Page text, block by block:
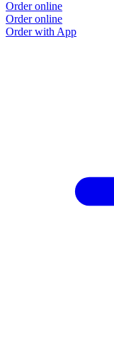
Order online
Order online
Order with App